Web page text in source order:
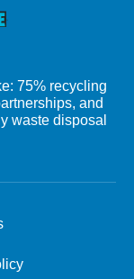
75% recycling
and
waste disposal